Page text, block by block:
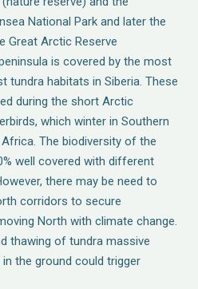
National Park and later the
Great Arctic Reserve
is covered by the most
tundra habitats in Siberia. These
during the short Arctic
which winter in Southern
The biodiversity of the
well covered with different
there may be need to
corridors to secure
North with climate change.
thawing of tundra massive
the ground could trigger